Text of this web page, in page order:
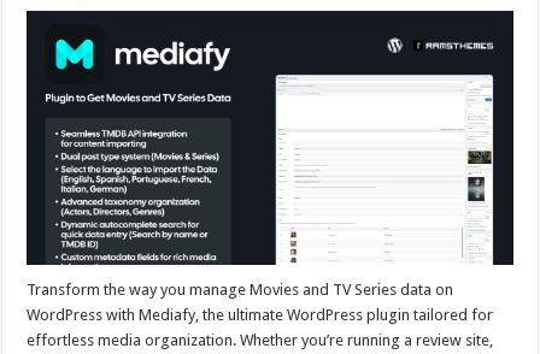
Transform the way you manage Movies and TV Series data on
WordPress with Mediafy, the ultimate WordPress plugin tailored for
effortless media organization. Whether you’re running a review site,